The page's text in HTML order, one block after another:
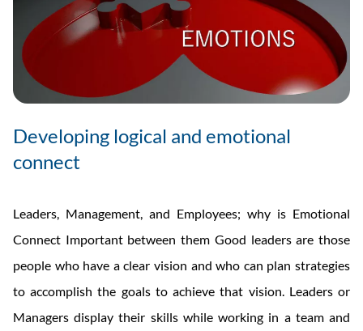
Developing logical and emotional
connect
Leaders, Management, and Employees; why is Emotional
Connect Important between them Good leaders are those
people who have a clear vision and who can plan strategies
to accomplish the goals to achieve that vision. Leaders or
Managers display their skills while working in a team and